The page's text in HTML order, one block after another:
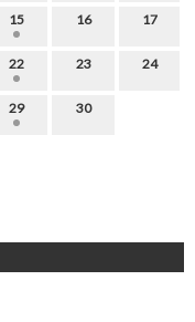
15 16 17
22 23 24
29 30